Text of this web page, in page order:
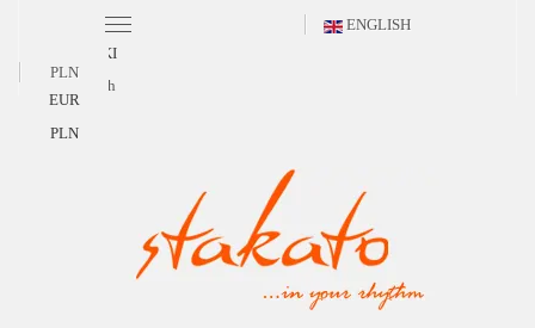
ENGLISH
POLSKI
English
PLN
EUR
PLN